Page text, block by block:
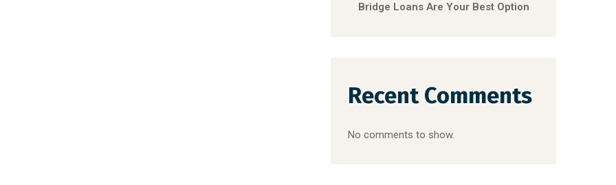
Bridge Loans Are Your Best Option
Recent Comments
No comments to show.